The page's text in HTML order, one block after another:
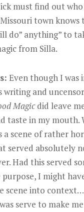
must find out
town knows
do” anything” to
from Silla.
Even though I was
writing and
Magicdid leave
taste in my mouth.
a scene of rather
served absolutely
Had this served
I might
scene into
serve to make